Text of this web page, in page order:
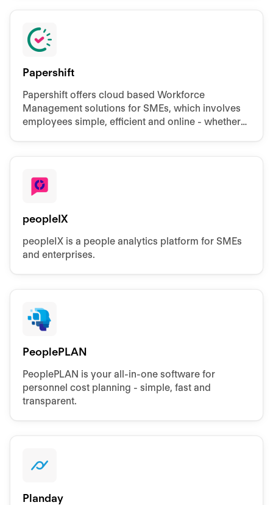
Papershift
Papershift offers cloud based Workforce
Management solutions for SMEs, which involves
employees simple, efficient and online - whether
peopleIX
peopleIX is a people analytics platform for SMEs
and enterprises.
PeoplePLAN
PeoplePLAN is your all-in-one software for
personnel cost planning - simple, fast and
transparent.
Planday